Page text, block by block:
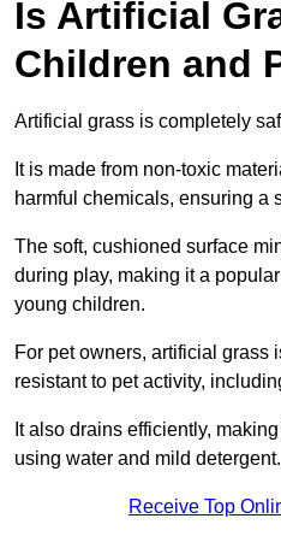
Is Artificial
Children and
Artificial grass is completely
It is made from non-toxic
harmful chemicals, ensuring a
The soft, cushioned surface
during play, making it a
young children.
For pet owners, artificial grass
resistant to pet activity,
It also drains efficiently,
using water and mild detergent.
Receive Top